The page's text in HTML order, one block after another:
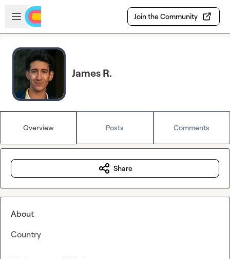
Skip to main content
Open sidebar
Join the Community
James R.
Overview Posts Comments
Share
About
Country